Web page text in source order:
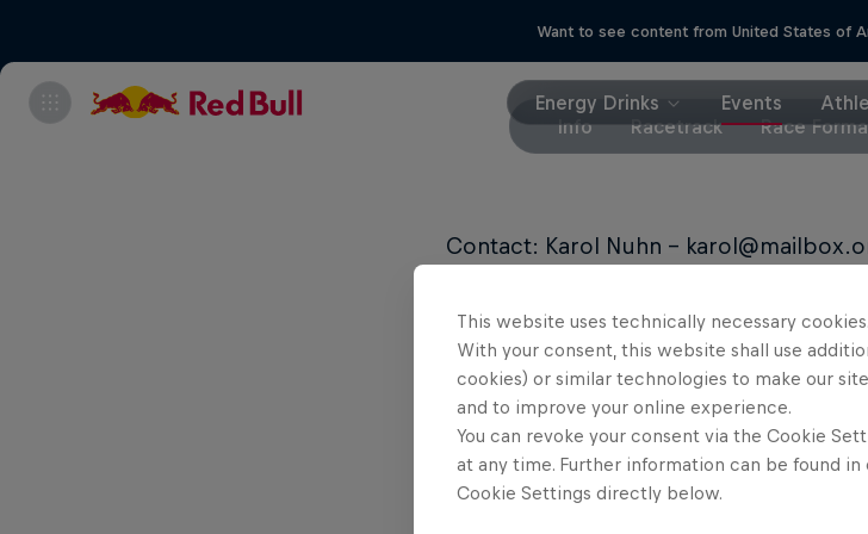
Want to see content from United States of
Energy Drinks Events
Info
Racetrack Race
Contact: Karol Nuhn -
This website uses technically necessary cookies.
With your consent, this website shall use
cookies) or similar technologies to make our
and to improve your online experience.
You can revoke your consent via the Cookie
at any time. Further information can be found in
Cookie Settings directly below.